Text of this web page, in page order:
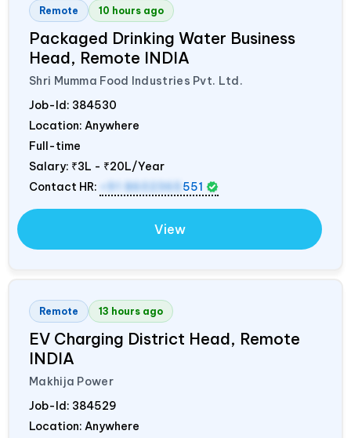
Remote 10 hours ago
Packaged Drinking Water Business
Head, Remote INDIA
Shri Mumma Food Industries Pvt. Ltd.
Job-Id: 384530
Location: Anywhere
Full-time
Salary: ₹3L - ₹20L/Year
Contact HR:
+91 8602365 551
View
Remote 13 hours ago
EV Charging District Head, Remote
INDIA
Makhija Power
Job-Id: 384529
Location: Anywhere